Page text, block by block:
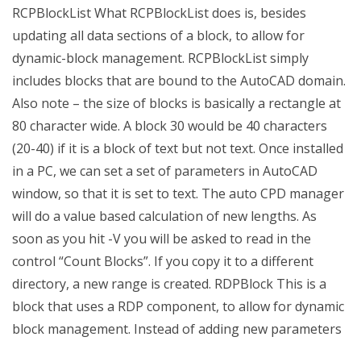
RCPBlockList What RCPBlockList does is, besides
updating all data sections of a block, to allow for
dynamic-block management. RCPBlockList simply
includes blocks that are bound to the AutoCAD domain.
Also note – the size of blocks is basically a rectangle at
80 character wide. A block 30 would be 40 characters
(20-40) if it is a block of text but not text. Once installed
in a PC, we can set a set of parameters in AutoCAD
window, so that it is set to text. The auto CPD manager
will do a value based calculation of new lengths. As
soon as you hit -V you will be asked to read in the
control “Count Blocks”. If you copy it to a different
directory, a new range is created. RDPBlock This is a
block that uses a RDP component, to allow for dynamic
block management. Instead of adding new parameters